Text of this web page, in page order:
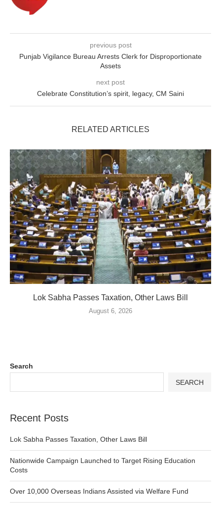
previous post
Punjab Vigilance Bureau Arrests Clerk for Disproportionate
Assets
next post
Celebrate Constitution’s spirit, legacy, CM Saini
RELATED ARTICLES
Lok Sabha Passes Taxation, Other Laws Bill
August 6, 2026
Search
SEARCH
Recent Posts
Lok Sabha Passes Taxation, Other Laws Bill
Nationwide Campaign Launched to Target Rising Education
Costs
Over 10,000 Overseas Indians Assisted via Welfare Fund